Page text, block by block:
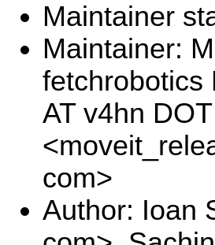
Maintainer
Maintainer:
fetchrobotics
AT v4hn
com>
Author: Ioan